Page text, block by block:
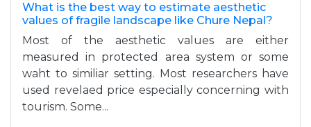
What is the best way to estimate aesthetic
values of fragile landscape like Chure Nepal?
Most of the aesthetic values are either
measured in protected area system or some
waht to similiar setting. Most researchers have
used revelaed price especially concerning with
tourism. Some...